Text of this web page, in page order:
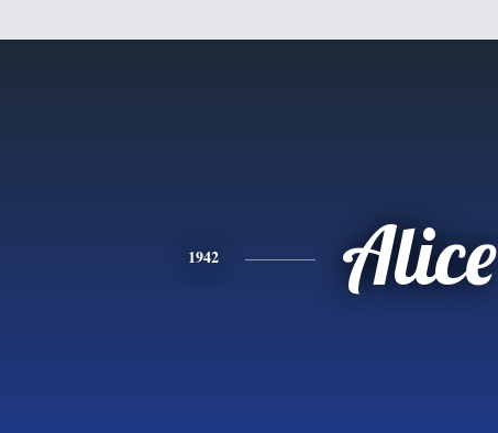
1942 Alice